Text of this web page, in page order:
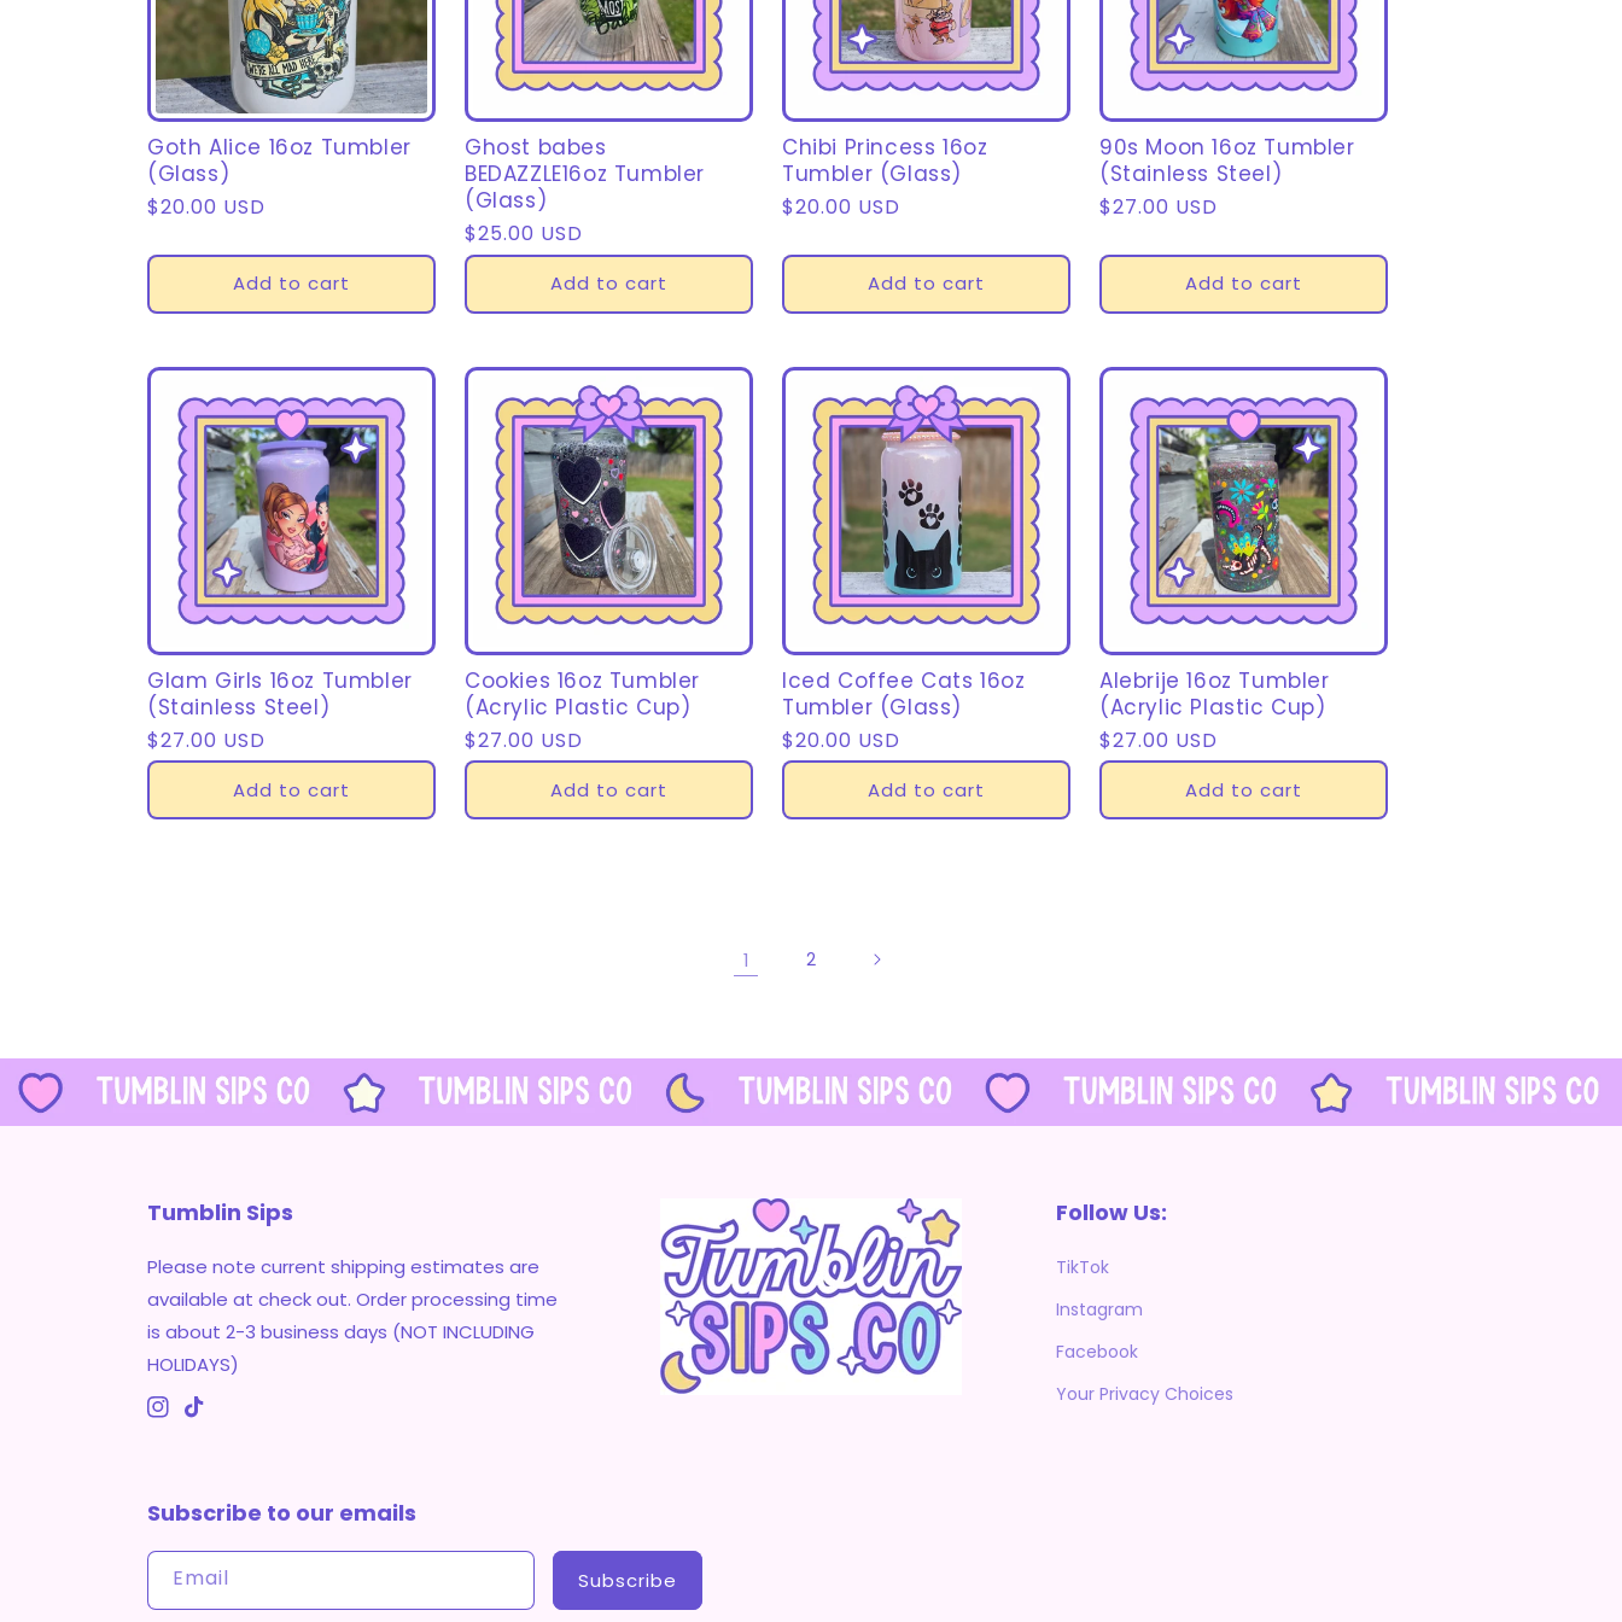
Goth Alice 16oz Tumbler
(Glass)
Regular
$20.00 USD
Add to cart
Ghost babes
BEDAZZLE16oz Tumbler
(Glass)
Regular
price
$25.00 USD
Add to cart
Chibi Princess 16oz
Tumbler (Glass)
Regular
$20.00 USD
Add to cart
90s Moon 16oz Tumbler
(Stainless Steel)
Regular
$27.00 USD
Add to cart
Glam Girls 16oz Tumbler
(Stainless Steel)
Regular
price
$27.00 USD
Add to cart
Cookies 16oz Tumbler
(Acrylic Plastic Cup)
Regular
price
$27.00 USD
Add to cart
Iced Coffee Cats 16oz
Tumbler (Glass)
Regular
price
$20.00 USD
Add to cart
Alebrije 16oz Tumbler
(Acrylic Plastic Cup)
Regular
price
$27.00 USD
Add to cart
1 2
Tumblin Sips
Please note current shipping estimates are
available at check out. Order processing time
is about 2-3 business days (NOT INCLUDING
HOLIDAYS)
Instagram
TikTok
Follow Us:
TikTok
Instagram
Facebook
Your Privacy Choices
Subscribe to our emails
Email Subscribe